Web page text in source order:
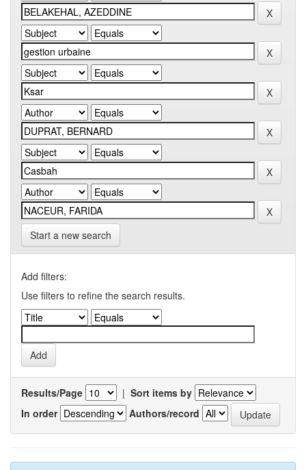
Start a new search
Add filters:
Use filters to refine the search results.
Results/Page | Sort items by
In order
Authors/record